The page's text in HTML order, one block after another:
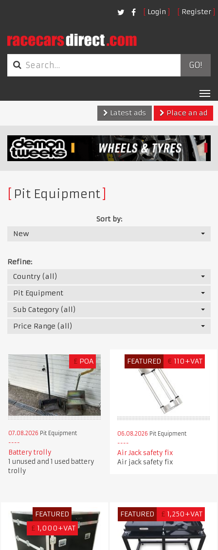
Login Register
GO!
Latest ads
Place an ad
Pit Equipment
Sort by:
New
Refine:
Country (all)
Pit Equipment
Sub Category (all)
Price Range (all)
£ POA
07.08.2026 Pit Equipment
Battery trolly
1 unused and 1 used battery
trolly
FEATURED € 110+VAT
06.08.2026 Pit Equipment
Air Jack safety fix
Air jack safety fix
FEATURED
£ 1,000+VAT
FEATURED £ 1,250+VAT